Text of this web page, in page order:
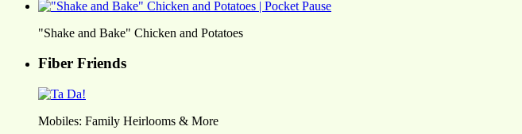
"Shake and Bake" Chicken and Potatoes
Fiber Friends
Mobiles: Family Heirlooms & More